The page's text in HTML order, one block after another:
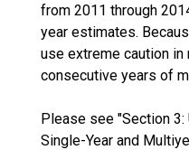
from 2011 through
year estimates.
use extreme caution
consecutive years of
Please see "Section 3:
Single-Year and